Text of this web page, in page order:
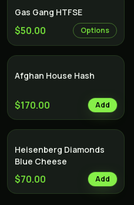
Gas Gang HTFSE
$50.00 Options
Afghan House Hash
$170.00 Add
Heisenberg Diamonds
Blue Cheese
$70.00 Add